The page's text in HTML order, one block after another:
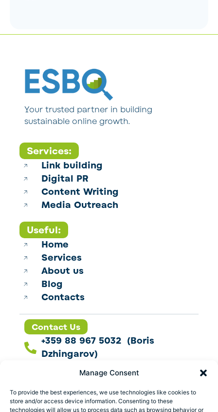
Manage Consent
To provide the best experiences, we use technologies like cookies to
store and/or access device information. Consenting to these
technologies will allow us to process data such as browsing behavior or
Your trusted partner in building
sustainable online growth.
Services:
Link building
Digital PR
Content Writing
Media Outreach
Useful:
Home
Services
About us
Blog
Contacts
Contact Us
+359 88 967 5032 (Boris
Dzhingarov)
contact@esbo.ltd
Follow us